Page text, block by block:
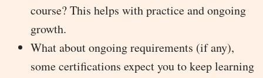
course? This helps with practice and ongoing
growth.
What about ongoing requirements (if any),
some certifications expect you to keep learning